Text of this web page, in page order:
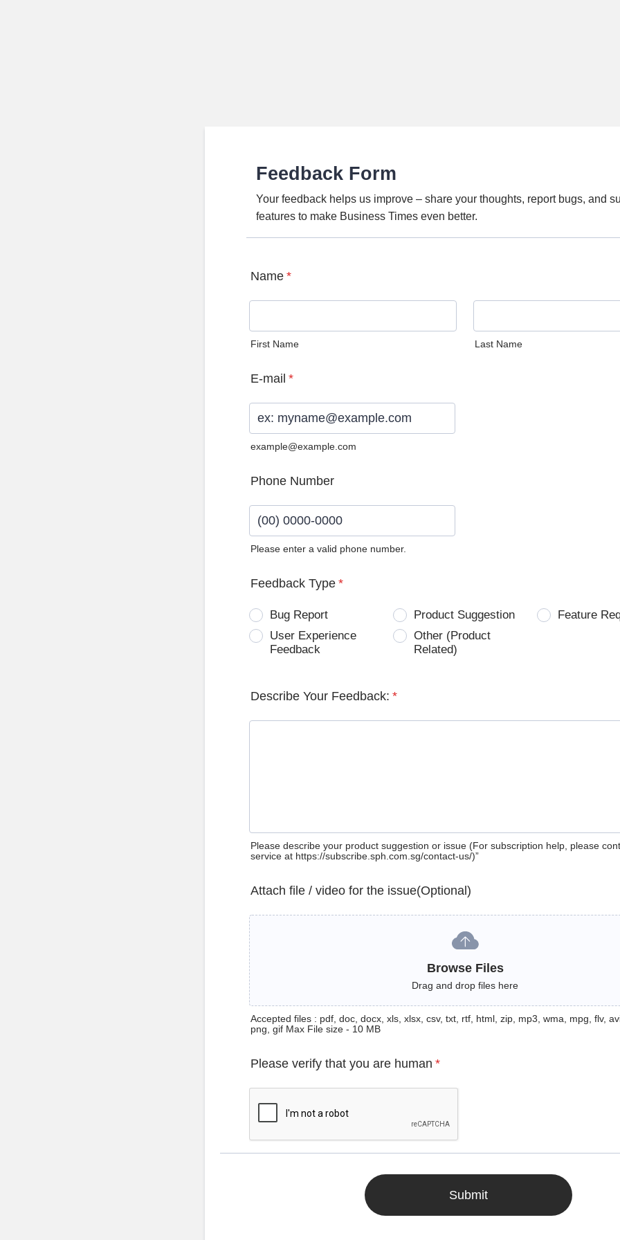
Feedback Form
Your feedback helps us improve – share your thoughts, report bugs, and
features to make Business Times even better.
Name *
First Name Last Name
E-mail *
example@example.com
Phone Number
Please enter a valid phone number.
Feedback Type *
Bug Report Product Suggestion
Feature
User Experience
Feedback
Other (Product
Related)
Describe Your Feedback: *
Please describe your product suggestion or issue (For subscription help, please
service at https://subscribe.sph.com.sg/contact-us/)”
Attach file / video for the issue(Optional)
Browse Files
Drag and drop files here
Accepted files : pdf, doc, docx, xls, xlsx, csv, txt, rtf, html, zip, mp3, wma, mpg, flv,
png, gif Max File size - 10 MB
Please verify that you are human *
Submit